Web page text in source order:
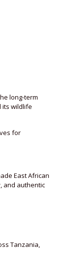
long-term
its wildlife
for
East African
and authentic
Tanzania,